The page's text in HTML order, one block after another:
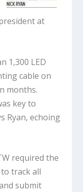
at
1,300 LED
cable on
months.
key to
Ryan, echoing
required the
track all
submit